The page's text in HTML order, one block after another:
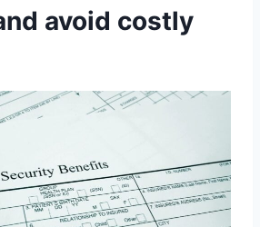
avoid costly